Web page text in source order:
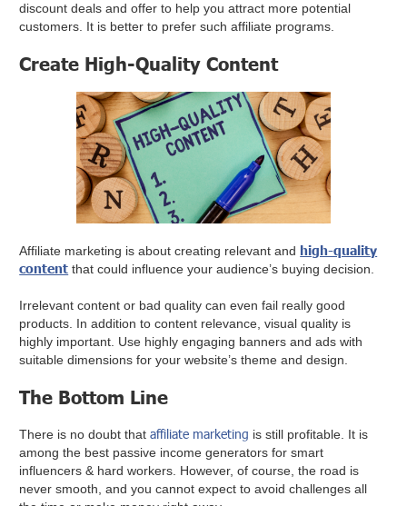
discount deals and offer to help you attract more potential
customers. It is better to prefer such affiliate programs.
Create High-Quality Content
Affiliate marketing is about creating relevant and high-quality
content that could influence your audience’s buying decision.
Irrelevant content or bad quality can even fail really good
products. In addition to content relevance, visual quality is
highly important. Use highly engaging banners and ads with
suitable dimensions for your website’s theme and design.
The Bottom Line
There is no doubt thataffiliate marketing is still profitable. It is
among the best passive income generators for smart
influencers & hard workers. However, of course, the road is
never smooth, and you cannot expect to avoid challenges all